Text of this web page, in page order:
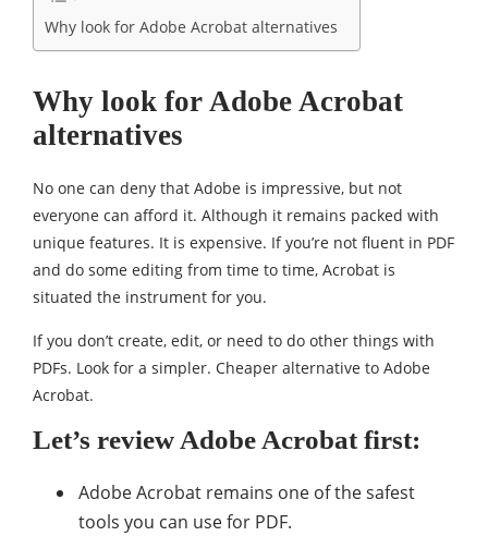
Why look for Adobe Acrobat alternatives
Why look for Adobe Acrobat
alternatives
No one can deny that Adobe is impressive, but not
everyone can afford it. Although it remains packed with
unique features. It is expensive. If you’re not fluent in PDF
and do some editing from time to time, Acrobat is
situated the instrument for you.
If you don’t create, edit, or need to do other things with
PDFs. Look for a simpler. Cheaper alternative to Adobe
Acrobat.
Let’s review Adobe Acrobat first:
Adobe Acrobat remains one of the safest
tools you can use for PDF.